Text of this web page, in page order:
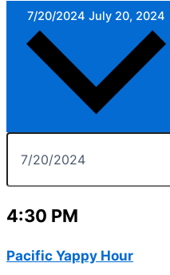
7/20/2024 July 20, 2024
4:30 PM
Pacific Yappy Hour